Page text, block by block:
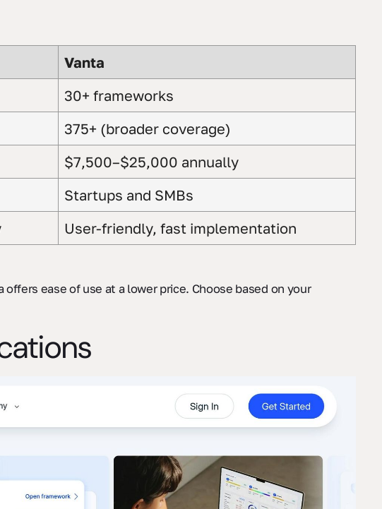
Vanta
30+ frameworks
375+ (broader coverage)
$7,500–$25,000 annually
Startups and SMBs
User-friendly, fast implementation
ease of use at a lower price. Choose based on your